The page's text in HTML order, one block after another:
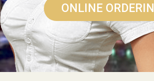
ONLINE